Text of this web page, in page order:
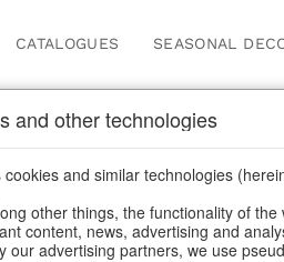
CATALOGUES SEASONAL
Products
/Our Products for Resellers/
and other technologies
and similar technologies
other things, the functionality of
content, news, advertising and
our advertising partners, we use